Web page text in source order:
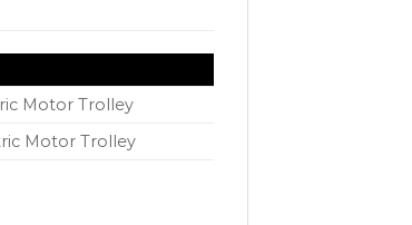
Motor Trolley
Motor Trolley